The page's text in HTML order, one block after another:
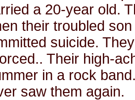
a 20-year old.
their troubled
suicide.
Their high-
in a rock
saw them again.